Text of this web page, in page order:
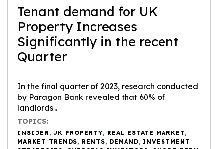
Tenant demand for UK
Property Increases
Significantly in the recent
Quarter
In the final quarter of 2023, research conducted
by Paragon Bank revealed that 60% of
landlords...
TOPICS:
INSIDER , UK PROPERTY, REAL ESTATE MARKET ,
MARKET TRENDS, RENTS, DEMAND, INVESTMENT